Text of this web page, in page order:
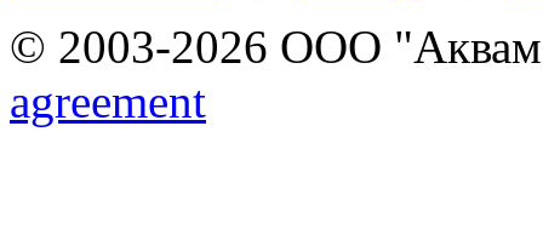
© 2003-2026 ООО
agreement